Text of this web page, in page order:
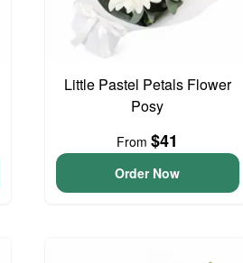
Little Pastel Petals Flower
Posy
From$41
Order Now